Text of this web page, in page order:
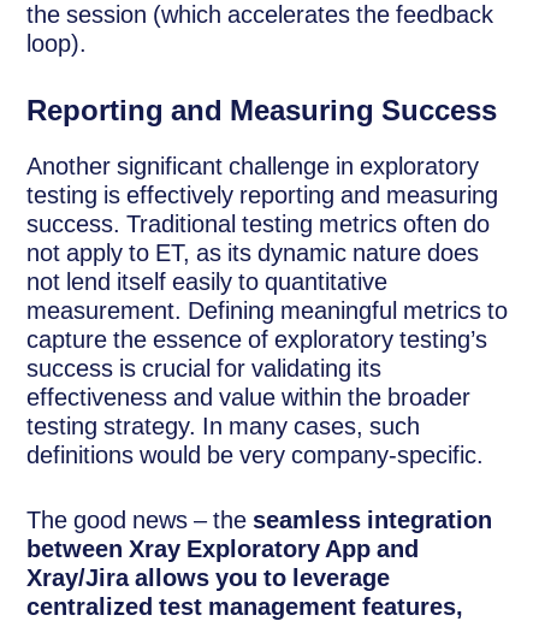
the session (which accelerates the feedback
loop).
Reporting and Measuring Success
Another significant challenge in exploratory
testing is effectively reporting and measuring
success. Traditional testing metrics often do
not apply to ET, as its dynamic nature does
not lend itself easily to quantitative
measurement. Defining meaningful metrics to
capture the essence of exploratory testing’s
success is crucial for validating its
effectiveness and value within the broader
testing strategy. In many cases, such
definitions would be very company-specific.
The good news – the seamless integration
between Xray Exploratory App and
Xray/Jira allows you to leverage
centralized test management features,